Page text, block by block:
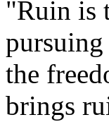
"Ruin is
the
brings